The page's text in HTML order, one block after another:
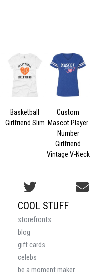
Basketball
Girlfriend Slim
Custom
Mascot Player
Number
Girlfriend
Vintage V-Neck
COOL STUFF
storefronts
blog
gift cards
celebs
be a moment maker